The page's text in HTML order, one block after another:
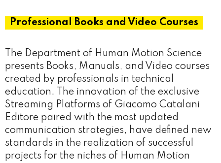
Professional Books and Video Courses
The Department of Human Motion Science
presents Books, Manuals, and Video courses
created by professionals in technical
education. The innovation of the exclusive
Streaming Platforms of Giacomo Catalani
Editore paired with the most updated
communication strategies, have defined new
standards in the realization of successful
projects for the niches of Human Motion